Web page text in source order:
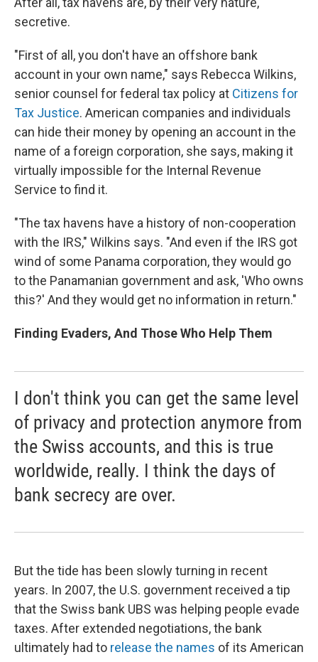
secretive.
"First of all, you don't have an offshore bank
account in your own name," says Rebecca Wilkins,
senior counsel for federal tax policy at Citizens for
Tax Justice. American companies and individuals
can hide their money by opening an account in the
name of a foreign corporation, she says, making it
virtually impossible for the Internal Revenue
Service to find it.
"The tax havens have a history of non-cooperation
with the IRS," Wilkins says. "And even if the IRS got
wind of some Panama corporation, they would go
to the Panamanian government and ask, 'Who owns
this?' And they would get no information in return."
Finding Evaders, And Those Who Help Them
I don't think you can get the same level
of privacy and protection anymore from
the Swiss accounts, and this is true
worldwide, really. I think the days of
bank secrecy are over.
But the tide has been slowly turning in recent
years. In 2007, the U.S. government received a tip
that the Swiss bank UBS was helping people evade
taxes. After extended negotiations, the bank
ultimately had to release the names of its American